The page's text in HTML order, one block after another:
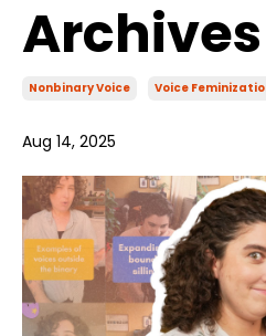
Archives
Nonbinary Voice Voice
Aug 14, 2025